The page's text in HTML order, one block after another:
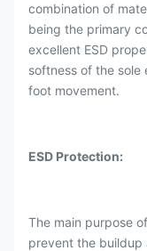
combination of
being the primary
excellent ESD
softness of the sole
foot movement.
ESD Protection:
The main purpose
prevent the